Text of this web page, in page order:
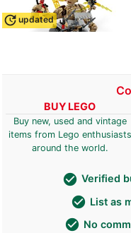
update updated
BUY LEGO
Buy new, used and vintage
items from Lego enthusiasts
around the world.
check_circle Verified
check_circle List as
check_circle No